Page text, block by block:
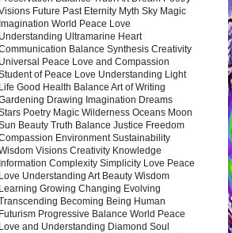
Future Past Eternity Myth Sky Magic
Imagination World Peace Love
Understanding Ultramarine Heart
Balance Synthesis Creativity
Universal Peace Love and Compassion
of Peace Love Understanding Light
Life Good Health Balance Art of Writing
Drawing Imagination Dreams
Poetry Magic Wilderness Oceans Moon
Beauty Truth Balance Justice Freedom
Environment Sustainability
Visions Creativity Knowledge
Information Complexity Simplicity Love Peace
Love Understanding Art Beauty Wisdom
Learning Growing Changing Evolving
Becoming Being Human
Futurism Progressive Balance World Peace
Love and Understanding Diamond Soul